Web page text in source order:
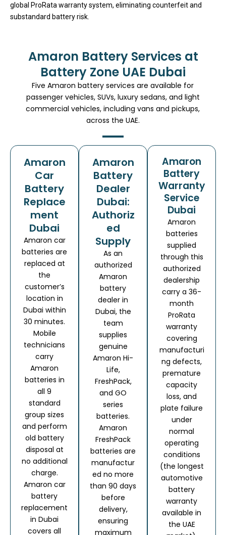
global ProRata warranty system, eliminating counterfeit and
substandard battery risk.
Amaron Battery Services at
Battery Zone UAE Dubai
Five Amaron battery services are available for
passenger vehicles, SUVs, luxury sedans, and light
commercial vehicles, including vans and pickups,
across the UAE.
Amaron
Car
Battery
Replace
ment
Dubai
Amaron car
batteries are
replaced at
the
customer’s
location in
Dubai within
30 minutes.
Mobile
technicians
carry
Amaron
batteries in
all 9
standard
group sizes
and perform
old battery
disposal at
no additional
charge.
Amaron car
battery
replacement
in Dubai
covers all
Amaron
Battery
Dealer
Dubai:
Authoriz
ed
Supply
As an
authorized
Amaron
battery
dealer in
Dubai, the
team
supplies
genuine
Amaron Hi-
Life,
FreshPack,
and GO
series
batteries.
Amaron
FreshPack
batteries are
manufactur
ed no more
than 90 days
before
delivery,
ensuring
maximum
Amaron
Battery
Warranty
Service
Dubai
Amaron
batteries
supplied
through this
authorized
dealership
carry a 36-
month
ProRata
warranty
covering
manufacturi
ng defects,
premature
capacity
loss, and
plate failure
under
normal
operating
conditions
(the longest
automotive
battery
warranty
available in
the UAE